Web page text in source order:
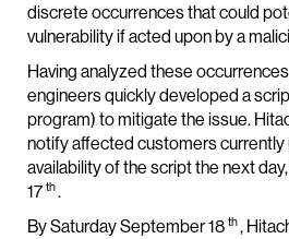
discrete occurrences that could
vulnerability if acted upon by a
Having analyzed these
engineers quickly developed a
program) to mitigate the issue.
notify affected customers currently
availability of the script the next
17 th.
By Saturday September 18 th,